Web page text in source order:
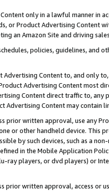
only in a lawful manner in
or Product Advertising
an Amazon Site and driving
policies, guidelines, and
Advertising Content to, and only
Advertising Content most
Content direct traffic to,
Advertising Content may contain
prior written approval, use any
or other handheld device. This
by such devices, such as a
in the Mobile Application
ray players, or dvd players) or
prior written approval, access or